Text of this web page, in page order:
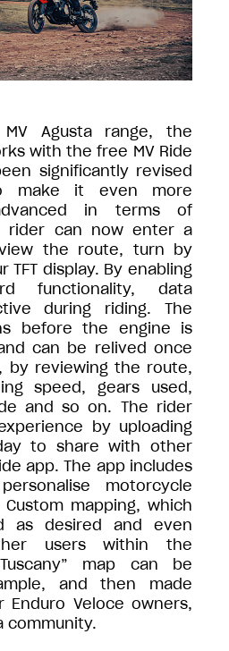
Agusta range, the
with the free MV Ride
significantly revised
make it even more
in terms of
rider can now enter a
the route, turn by
display. By enabling
functionality, data
during riding. The
before the engine is
can be relived once
by reviewing the route,
speed, gears used,
and so on. The rider
by uploading
to share with other
app. The app includes
motorcycle
mapping, which
as desired and even
users within the
map can be
and then made
Enduro Veloce owners,
community.